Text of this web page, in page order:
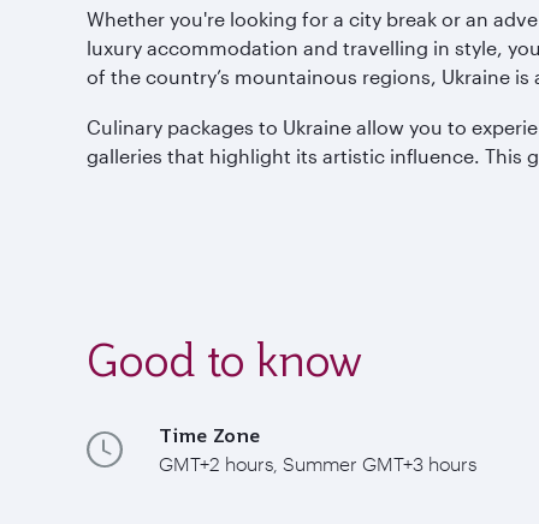
Whether you're looking for a city break or an
luxury accommodation and travelling in style,
of the country’s mountainous regions, Ukraine
Culinary packages to Ukraine allow you to
galleries that highlight its artistic influence. This
Good to know
Time Zone
GMT+2 hours, Summer GMT+3 hours